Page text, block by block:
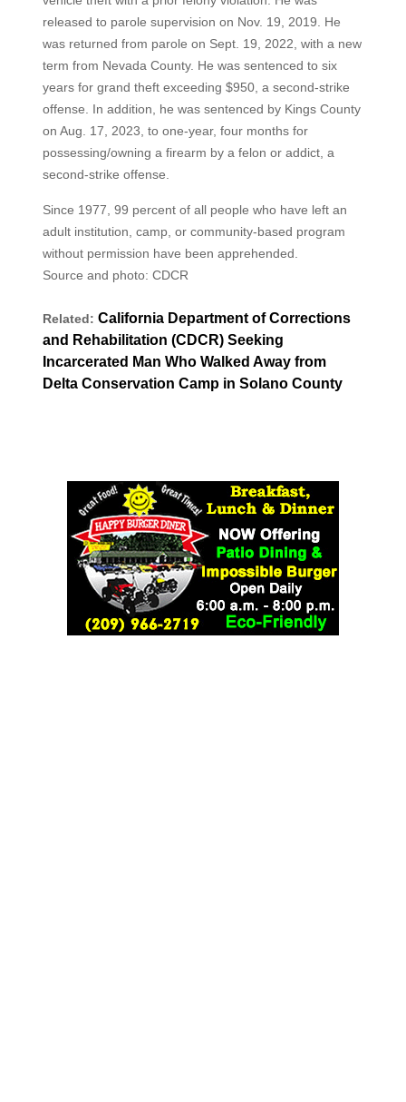
released to parole supervision on Nov. 19, 2019. He
was returned from parole on Sept. 19, 2022, with a new
term from Nevada County. He was sentenced to six
years for grand theft exceeding $950, a second-strike
offense. In addition, he was sentenced by Kings County
on Aug. 17, 2023, to one-year, four months for
possessing/owning a firearm by a felon or addict, a
second-strike offense.
Since 1977, 99 percent of all people who have left an
adult institution, camp, or community-based program
without permission have been apprehended.
Source and photo: CDCR
Related: California Department of Corrections
and Rehabilitation (CDCR) Seeking
Incarcerated Man Who Walked Away from
Delta Conservation Camp in Solano County